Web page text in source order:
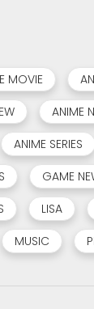
MOVIE
ANIME
ANIME SERIES
GAME
LISA
MUSIC